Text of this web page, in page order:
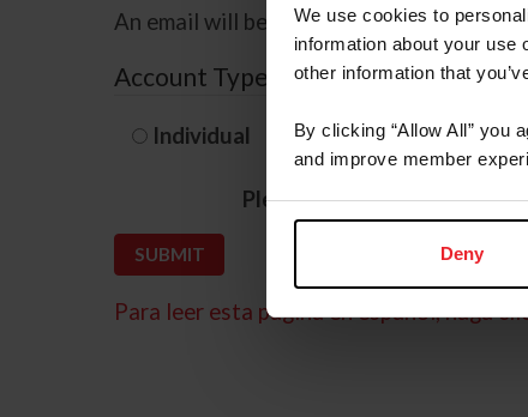
We use cookies to
information about your use
other information that
By clicking “Allow All” you
and improve member
Deny
An email will be sent to the email
Account Type
Individual Organization/
Please provide your
Para leer esta página en español, haga